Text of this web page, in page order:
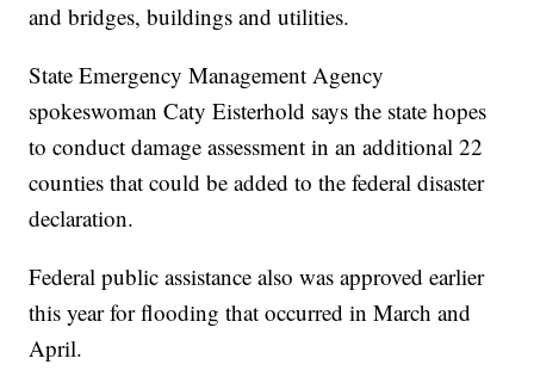
and bridges, buildings and utilities.
State Emergency Management Agency
spokeswoman Caty Eisterhold says the state hopes
to conduct damage assessment in an additional 22
counties that could be added to the federal disaster
declaration.
Federal public assistance also was approved earlier
this year for flooding that occurred in March and
April.